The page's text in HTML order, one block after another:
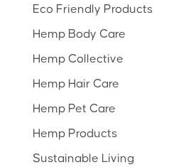
Eco Friendly Products
Hemp Body Care
Hemp Collective
Hemp Hair Care
Hemp Pet Care
Hemp Products
Sustainable Living